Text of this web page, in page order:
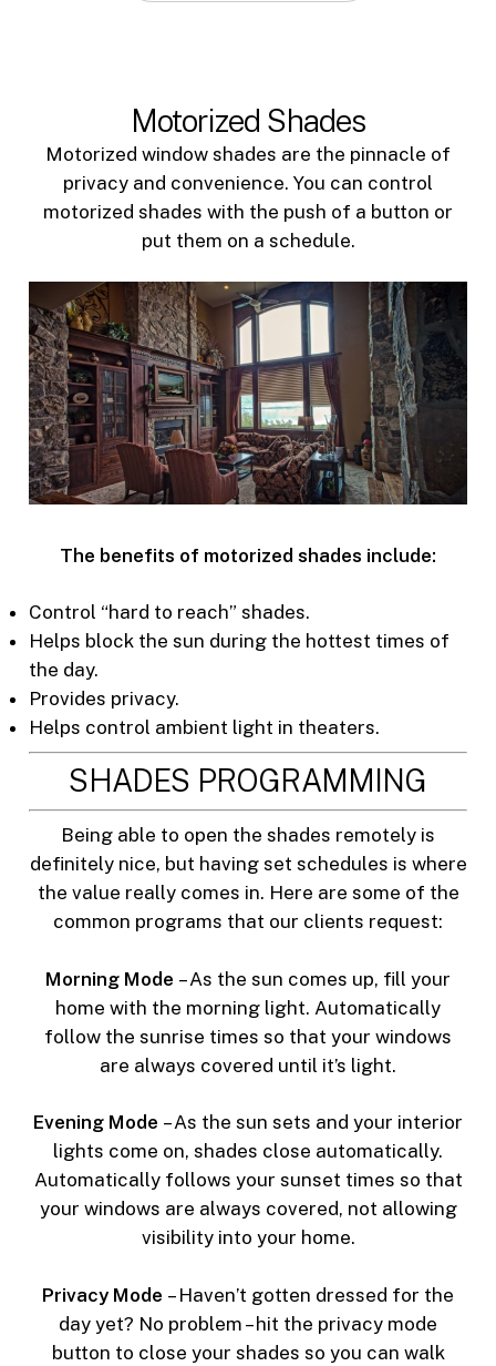
Motorized Shades
Motorized window shades are the pinnacle of
privacy and convenience. You can control
motorized shades with the push of a button or
put them on a schedule.
The benefits of motorized shades include:
Control “hard to reach” shades.
Helps block the sun during the hottest times of
the day.
Provides privacy.
Helps control ambient light in theaters.
SHADES PROGRAMMING
Being able to open the shades remotely is
definitely nice, but having set schedules is where
the value really comes in. Here are some of the
common programs that our clients request:
Morning Mode – As the sun comes up, fill your
home with the morning light. Automatically
follow the sunrise times so that your windows
are always covered until it’s light.
Evening Mode – As the sun sets and your interior
lights come on, shades close automatically.
Automatically follows your sunset times so that
your windows are always covered, not allowing
visibility into your home.
Privacy Mode – Haven’t gotten dressed for the
day yet? No problem – hit the privacy mode
button to close your shades so you can walk